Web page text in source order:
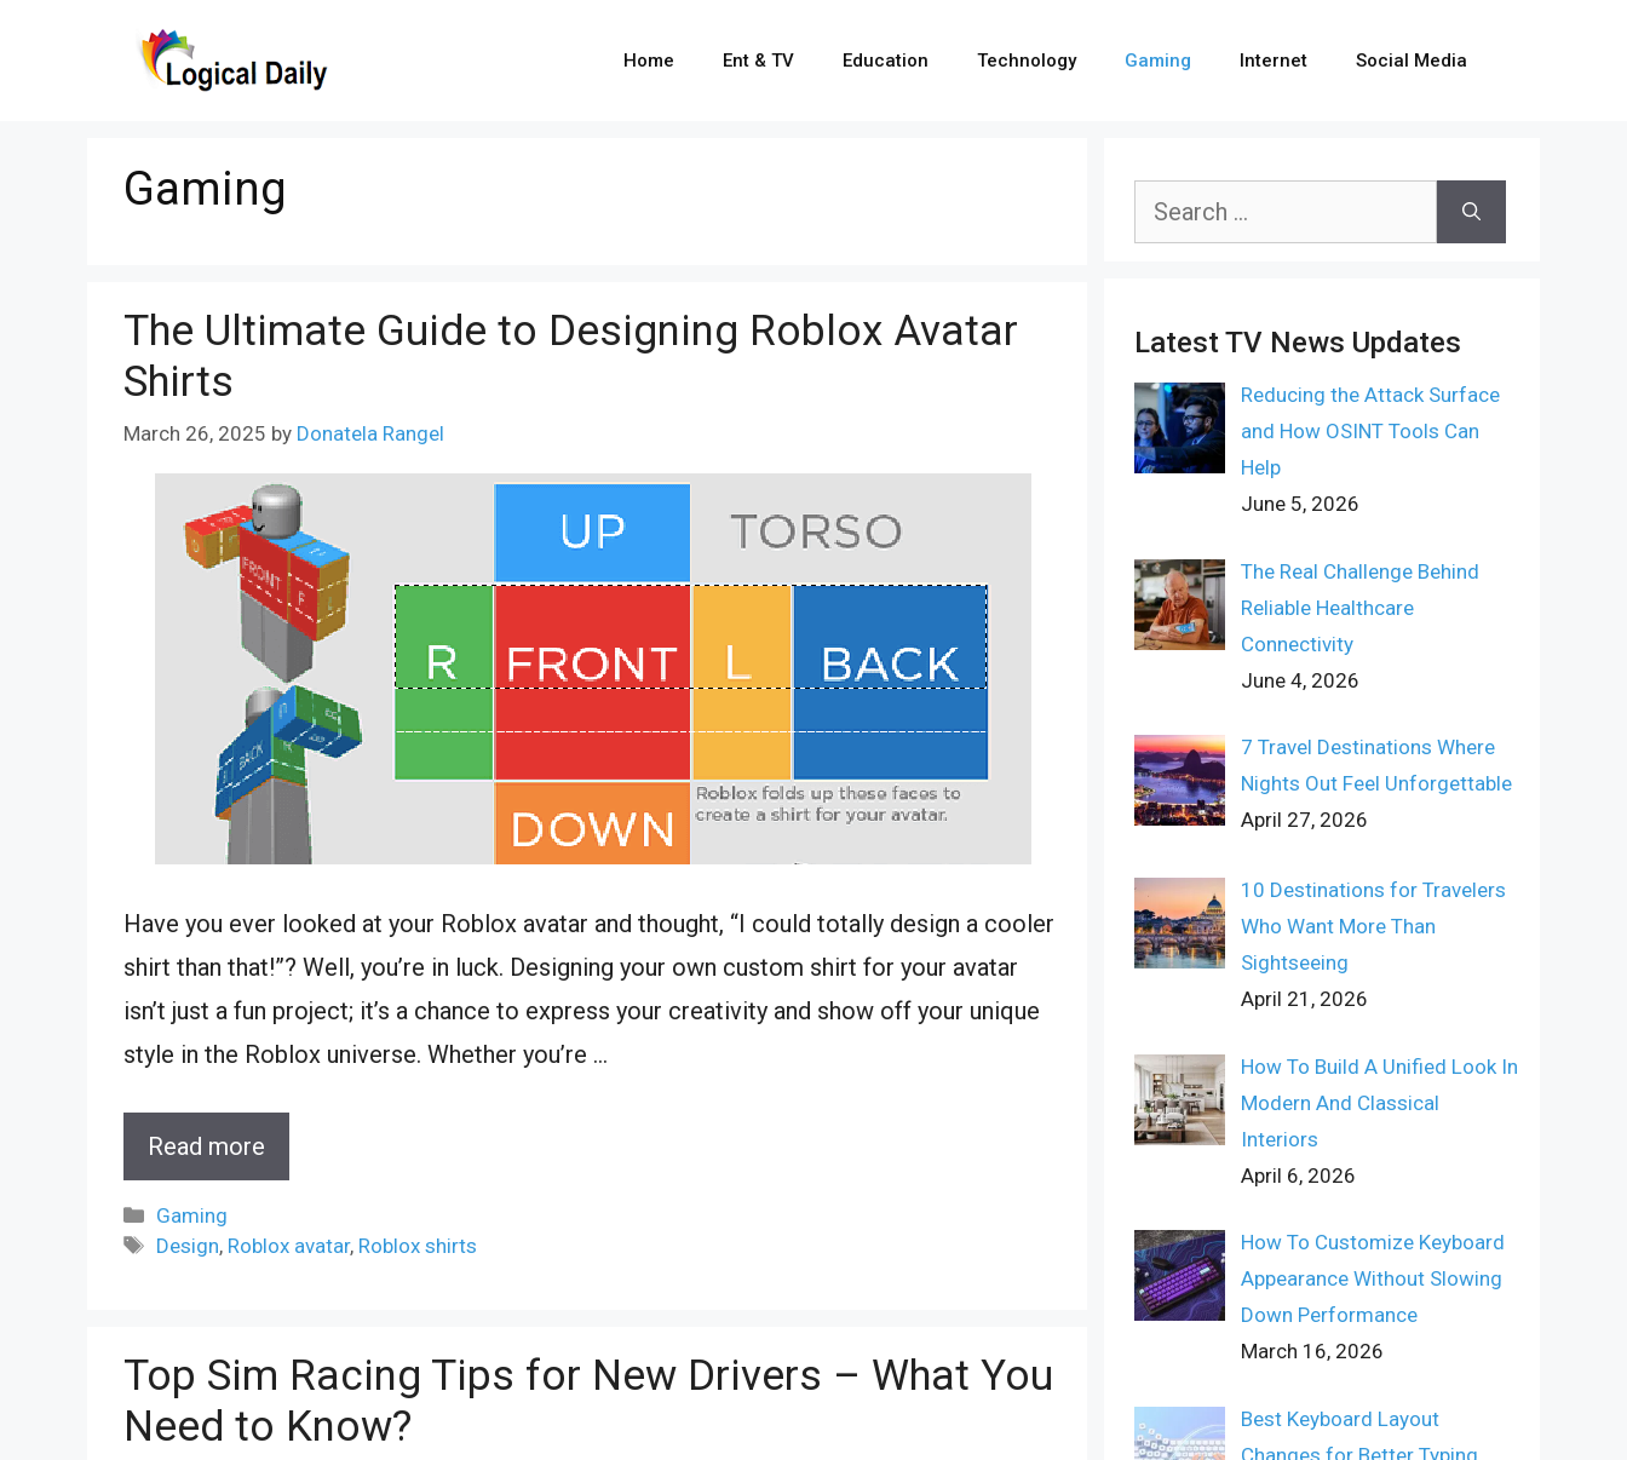
Home Ent & TV Education Technology Gaming Internet Social Media
Gaming
The Ultimate Guide to Designing Roblox Avatar
Shirts
March 26, 2025 by Donatela Rangel
Have you ever looked at your Roblox avatar and thought, “I could totally design a cooler
shirt than that!”? Well, you’re in luck. Designing your own custom shirt for your avatar
isn’t just a fun project; it’s a chance to express your creativity and show off your unique
style in the Roblox universe. Whether you’re …
Read more
Categories
Gaming
Tags
Design, Roblox avatar, Roblox shirts
Top Sim Racing Tips for New Drivers – What You
Need to Know?
Search
Latest TV News Updates
Reducing the Attack Surface
and How OSINT Tools Can
Help
June 5, 2026
The Real Challenge Behind
Reliable Healthcare
Connectivity
June 4, 2026
7 Travel Destinations Where
Nights Out Feel Unforgettable
April 27, 2026
10 Destinations for Travelers
Who Want More Than
Sightseeing
April 21, 2026
How To Build A Unified Look In
Modern And Classical
Interiors
April 6, 2026
How To Customize Keyboard
Appearance Without Slowing
Down Performance
March 16, 2026
Best Keyboard Layout
Changes for Better Typing